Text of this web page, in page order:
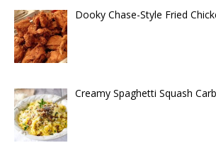
Dooky Chase-Style Fried
Creamy Spaghetti Squash